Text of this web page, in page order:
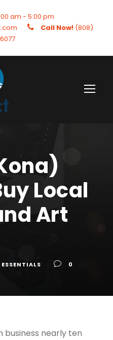
am - 5:00 pm
Call Now! (808)
Local
Art
0
business nearly ten